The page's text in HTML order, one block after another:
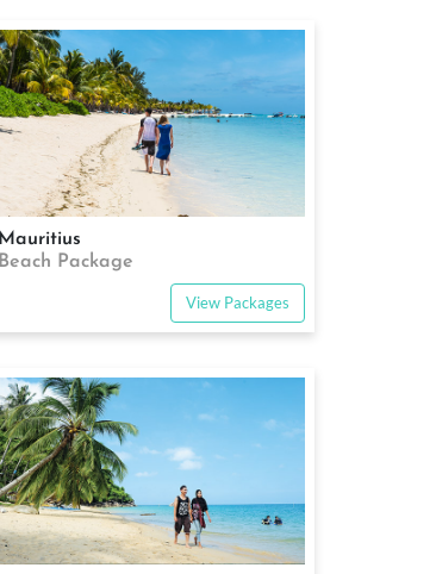
Mauritius
Beach Package
View Packages